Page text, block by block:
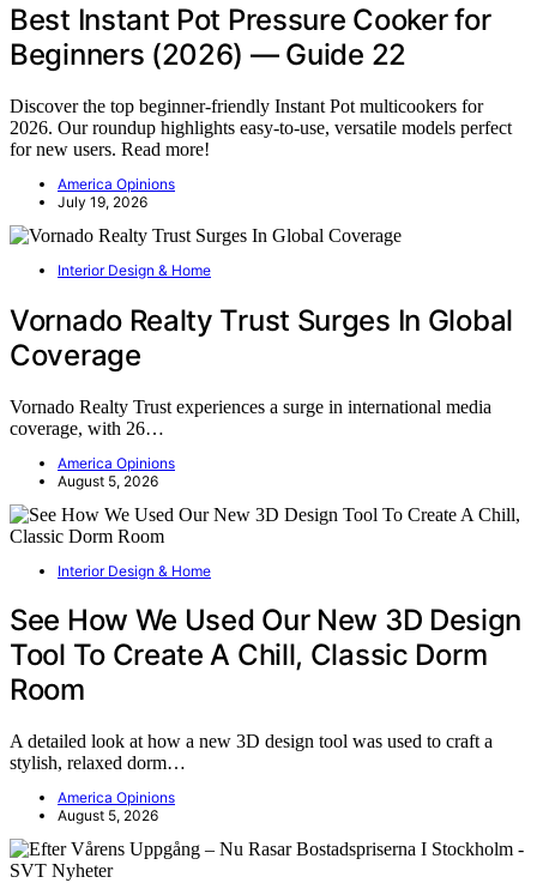
Best Instant Pot Pressure Cooker for
Beginners (2026) — Guide 22
Discover the top beginner-friendly Instant Pot multicookers for
2026. Our roundup highlights easy-to-use, versatile models perfect
for new users. Read more!
America Opinions
July 19, 2026
Interior Design & Home
Vornado Realty Trust Surges In Global
Coverage
Vornado Realty Trust experiences a surge in international media
coverage, with 26…
America Opinions
August 5, 2026
Interior Design & Home
See How We Used Our New 3D Design
Tool To Create A Chill, Classic Dorm
Room
A detailed look at how a new 3D design tool was used to craft a
stylish, relaxed dorm…
America Opinions
August 5, 2026